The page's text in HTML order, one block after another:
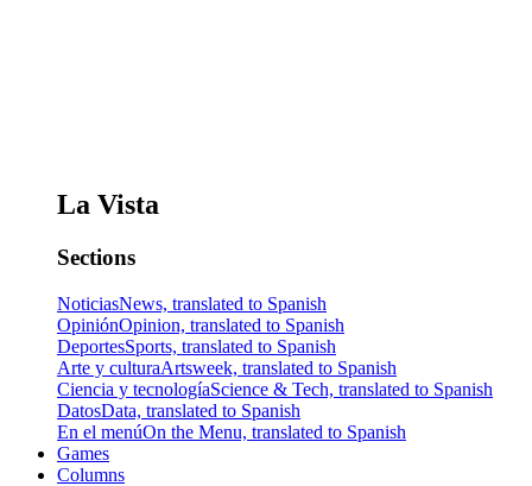
La Vista
Sections
NoticiasNews, translated to Spanish
OpiniónOpinion, translated to Spanish
DeportesSports, translated to Spanish
Arte y culturaArtsweek, translated to Spanish
Ciencia y tecnologíaScience & Tech, translated to Spanish
DatosData, translated to Spanish
En el menúOn the Menu, translated to Spanish
Games
Columns